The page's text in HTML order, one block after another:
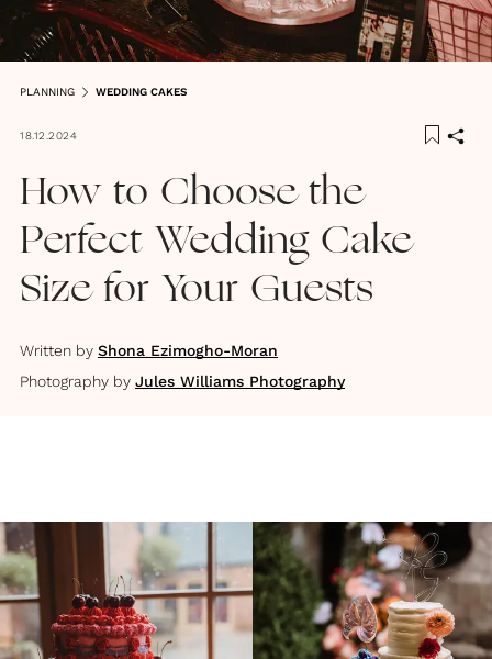
PLANNING WEDDING CAKES
18.12.2024
How to Choose the
Perfect Wedding Cake
Size for Your Guests
Written by Shona Ezimogho-Moran
Photography by Jules Williams Photography